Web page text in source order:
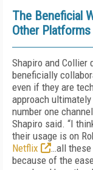
The Beneficial
Other
Shapiro and Collier
beneficially
even if they are
approach
number one
Shapiro said. “I
their usage is on
Netflix
…all these
because of the